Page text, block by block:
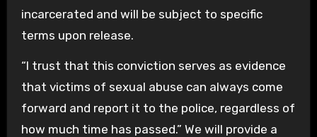
incarcerated and will be subject to specific
terms upon release.
“I trust that this conviction serves as evidence
that victims of sexual abuse can always come
forward and report it to the police, regardless of
how much time has passed.” We will provide a